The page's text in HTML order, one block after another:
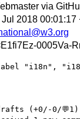
via
Jul 2018 00:01:17
0005Va-
"i18n",
(+0/-0/💬1)